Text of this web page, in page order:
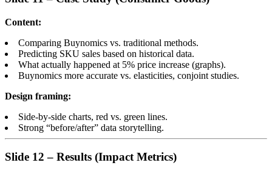
Content:
Comparing Buynomics vs. traditional methods.
Predicting SKU sales based on historical data.
What actually happened at 5% price increase (graphs).
Buynomics more accurate vs. elasticities, conjoint studies.
Design framing:
Side-by-side charts, red vs. green lines.
Strong “before/after” data storytelling.
Slide 12 – Results (Impact Metrics)